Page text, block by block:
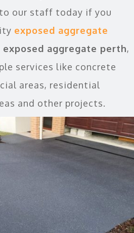
our staff today if you
exposed aggregate
exposed aggregate perth,
services like concrete
areas, residential
and other projects.